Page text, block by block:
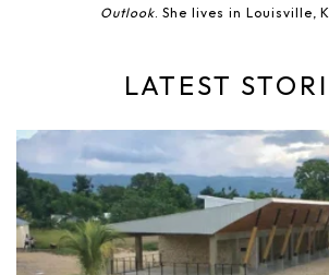
Outlook. She lives in Louisville,
LATEST